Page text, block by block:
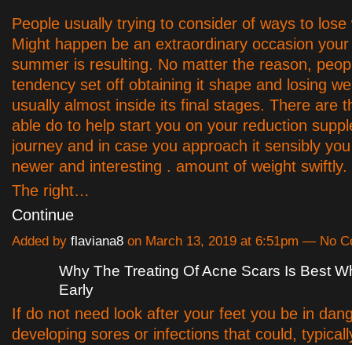
People usually trying to consider of ways to lose
Might happen be an extraordinary occasion
summer is resulting. No matter the reason,
tendency set off obtaining it shape and losing
usually almost inside its final stages. There are
able do to help start you on your reduction
journey and in case you approach it sensibly
newer and interesting . amount of weight swiftly.
The right…
Continue
Added by flaviana8 on March 13, 2019 at 6:51pm — No
Why The Treating Of Acne Scars Is Best
Early
If do not need look after your feet you be in
developing sores or infections that could,